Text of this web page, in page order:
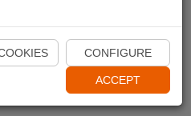
Naviki App
CONFIGURE
ACCEPT